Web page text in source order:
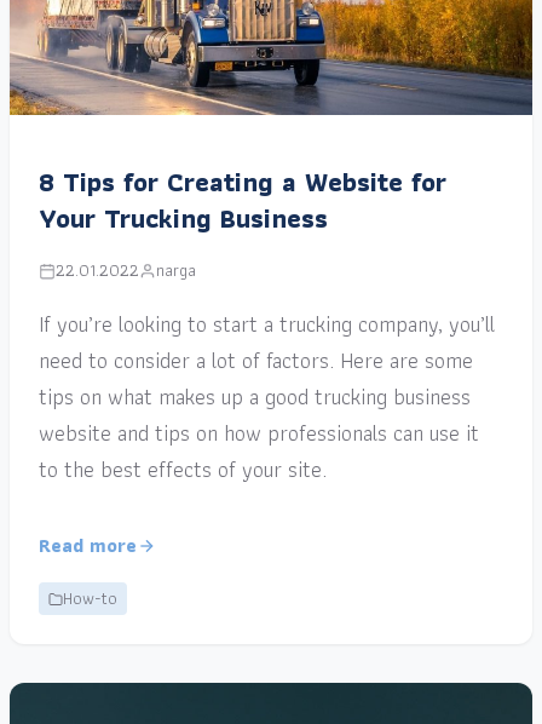
8 Tips for Creating a Website for
Your Trucking Business
22.01.2022 narga
If you’re looking to start a trucking company, you’ll
need to consider a lot of factors. Here are some
tips on what makes up a good trucking business
website and tips on how professionals can use it
to the best effects of your site.
Read more
How-to